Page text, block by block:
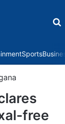
Sports
free